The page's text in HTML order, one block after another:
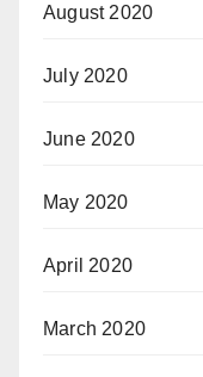
August 2020
July 2020
June 2020
May 2020
April 2020
March 2020